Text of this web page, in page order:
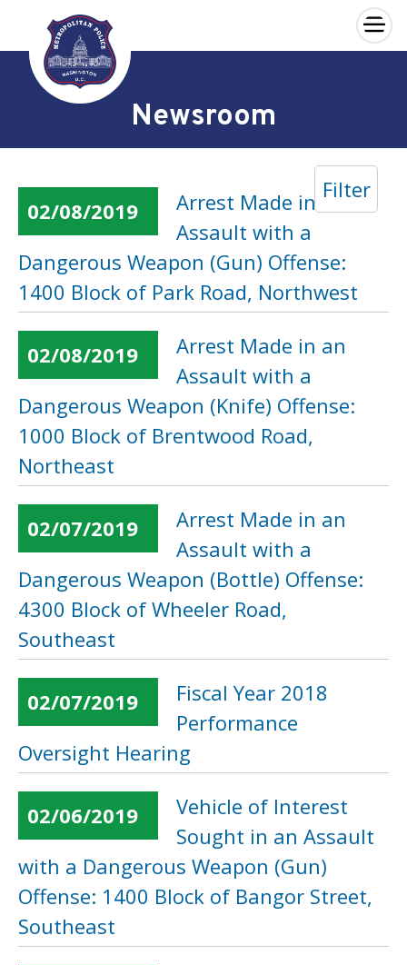
Skip to main content
×
Newsroom
Filter
02/08/2019
Arrest Made in an
Assault with a
Dangerous Weapon (Gun) Offense:
1400 Block of Park Road, Northwest
02/08/2019
Arrest Made in an
Assault with a
Dangerous Weapon (Knife) Offense:
1000 Block of Brentwood Road,
Northeast
02/07/2019
Arrest Made in an
Assault with a
Dangerous Weapon (Bottle) Offense:
4300 Block of Wheeler Road,
Southeast
02/07/2019
Fiscal Year 2018
Performance
Oversight Hearing
02/06/2019
Vehicle of Interest
Sought in an Assault
with a Dangerous Weapon (Gun)
Offense: 1400 Block of Bangor Street,
Southeast